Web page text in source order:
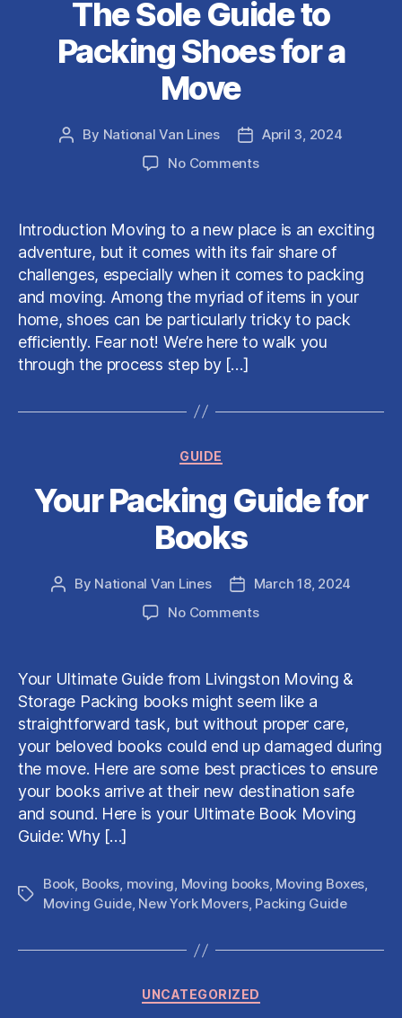
The Sole Guide to
Packing Shoes for a
Move
Post
By National Van Lines
Post
date
April 3, 2024
No Commentson
Guide
to
Packing
Shoes
for
a
Move
Introduction Moving to a new place is an exciting
adventure, but it comes with its fair share of
challenges, especially when it comes to packing
and moving. Among the myriad of items in your
home, shoes can be particularly tricky to pack
efficiently. Fear not! We’re here to walk you
through the process step by […]
Categories
GUIDE
Your Packing Guide for
Books
Post
By National Van Lines
Post
date
March 18, 2024
No Commentson
Guide
Books
Your Ultimate Guide from Livingston Moving &
Storage Packing books might seem like a
straightforward task, but without proper care,
your beloved books could end up damaged during
the move. Here are some best practices to ensure
your books arrive at their new destination safe
and sound. Here is your Ultimate Book Moving
Guide: Why […]
Tags
Book, Books, moving, Moving books, Moving Boxes,
Moving Guide, New York Movers, Packing Guide
Categories
UNCATEGORIZED